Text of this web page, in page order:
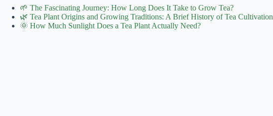
🌱 The Fascinating Journey: How Long Does It Take to Grow Tea?
🌿 Tea Plant Origins and Growing Traditions: A Brief History of Tea Cultivation
🌞 How Much Sunlight Does a Tea Plant Actually Need?